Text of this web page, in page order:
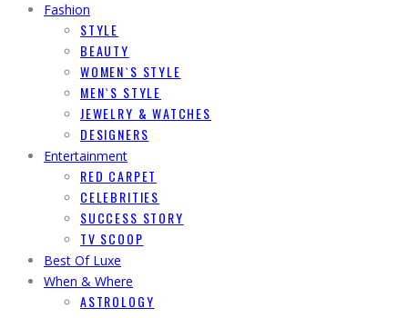
Fashion
STYLE
BEAUTY
WOMEN`S STYLE
MEN`S STYLE
JEWELRY & WATCHES
DESIGNERS
Entertainment
RED CARPET
CELEBRITIES
SUCCESS STORY
TV SCOOP
Best Of Luxe
When & Where
ASTROLOGY